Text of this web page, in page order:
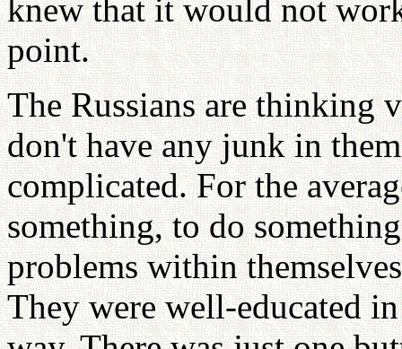
knew that it would not
point.
The Russians are thinking
don't have any junk in
complicated. For the
something, to do
problems within
They were well-educated